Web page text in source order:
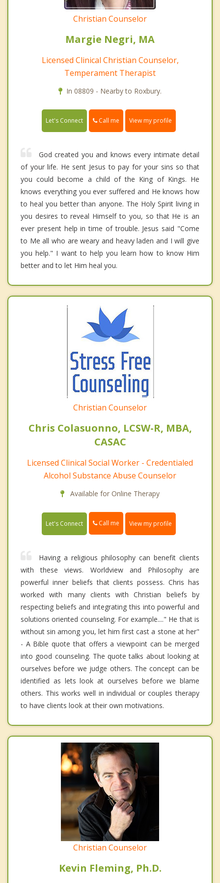
Christian Counselor
Margie Negri, MA
Licensed Clinical Christian Counselor,
Temperament Therapist
In 08809 - Nearby to Roxbury.
Let's Connect Call me View my profile
God created you and knows every intimate detail
of your life. He sent Jesus to pay for your sins so that
you could become a child of the King of Kings. He
knows everything you ever suffered and He knows how
to heal you better than anyone. The Holy Spirit living in
you desires to reveal Himself to you, so that He is an
ever present help in time of trouble. Jesus said "Come
to Me all who are weary and heavy laden and I will give
you help." I want to help you learn how to know Him
better and to let Him heal you.
Christian Counselor
Chris Colasuonno, LCSW-R, MBA,
CASAC
Licensed Clinical Social Worker - Credentialed
Alcohol Substance Abuse Counselor
Available for Online Therapy
Let's Connect Call me View my profile
Having a religious philosophy can benefit clients
with these views. Worldview and Philosophy are
powerful inner beliefs that clients possess. Chris has
worked with many clients with Christian beliefs by
respecting beliefs and integrating this into powerful and
solutions oriented counseling. For example...." He that is
without sin among you, let him first cast a stone at her"
- A Bible quote that offers a viewpoint can be merged
into good counseling. The quote talks about looking at
ourselves before we judge others. The concept can be
identified as lets look at ourselves before we blame
others. This works well in individual or couples therapy
to have clients look at their own motivations.
Christian Counselor
Kevin Fleming, Ph.D.